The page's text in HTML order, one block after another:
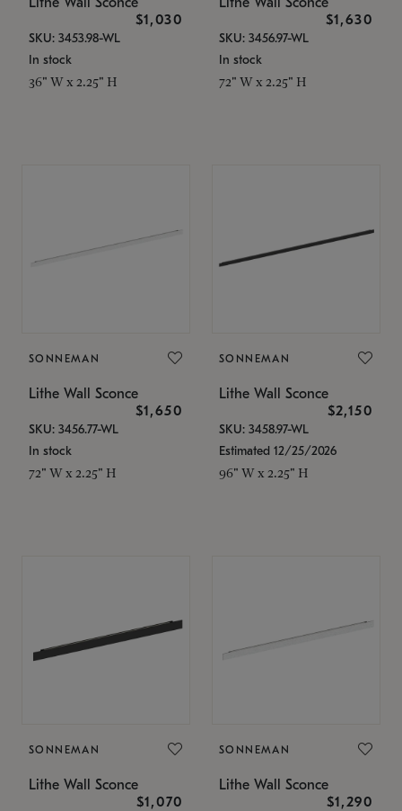
$1,030
SKU: 3453.98-WL
In stock
36" W x 2.25" H
$1,630
SKU: 3456.97-WL
In stock
72" W x 2.25" H
SONNEMAN
Lithe Wall Sconce
$1,650
SKU: 3456.77-WL
In stock
72" W x 2.25" H
SONNEMAN
Lithe Wall Sconce
$2,150
SKU: 3458.97-WL
Estimated 12/25/2026
96" W x 2.25" H
SONNEMAN
Lithe Wall Sconce
$1,070
SONNEMAN
Lithe Wall Sconce
$1,290